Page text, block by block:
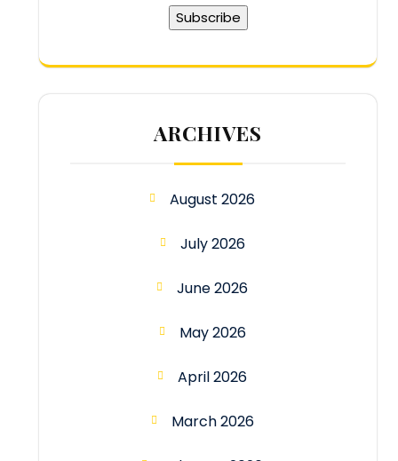
ARCHIVES
August 2026
July 2026
June 2026
May 2026
April 2026
March 2026